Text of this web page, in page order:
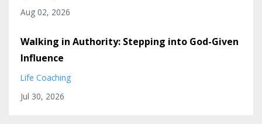
Aug 02, 2026
Walking in Authority: Stepping into God-Given
Influence
Life Coaching
Jul 30, 2026